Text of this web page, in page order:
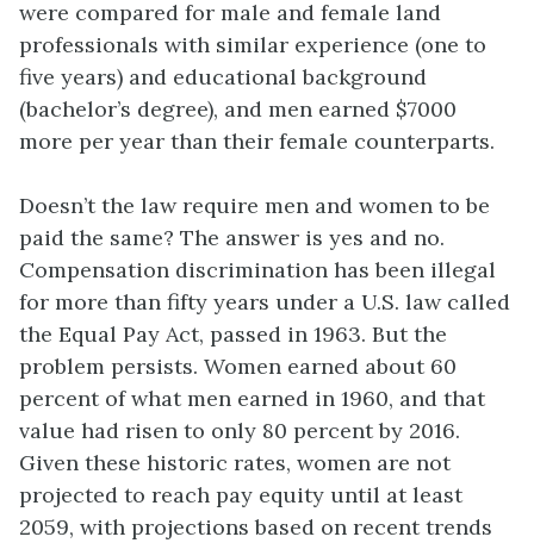
were compared for male and female land
professionals with similar experience (one to
five years) and educational background
(bachelor’s degree), and men earned $7000
more per year than their female counterparts.
Doesn’t the law require men and women to be
paid the same? The answer is yes and no.
Compensation discrimination has been illegal
for more than fifty years under a U.S. law called
the Equal Pay Act, passed in 1963. But the
problem persists. Women earned about 60
percent of what men earned in 1960, and that
value had risen to only 80 percent by 2016.
Given these historic rates, women are not
projected to reach pay equity until at least
2059, with projections based on recent trends